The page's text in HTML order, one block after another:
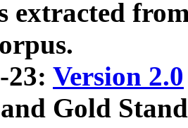
extracted
23: Version 2.0
Gold